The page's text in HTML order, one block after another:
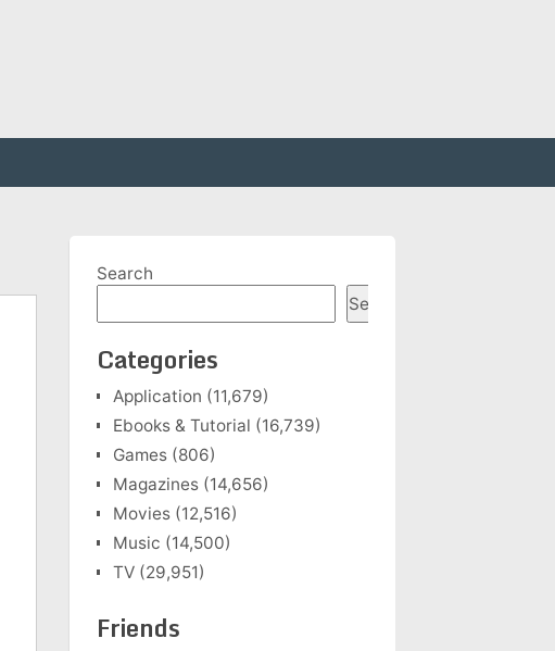
Search
Search
Categories
Application (11,679)
Ebooks & Tutorial (16,739)
Games (806)
Magazines (14,656)
Movies (12,516)
Music (14,500)
TV (29,951)
Friends